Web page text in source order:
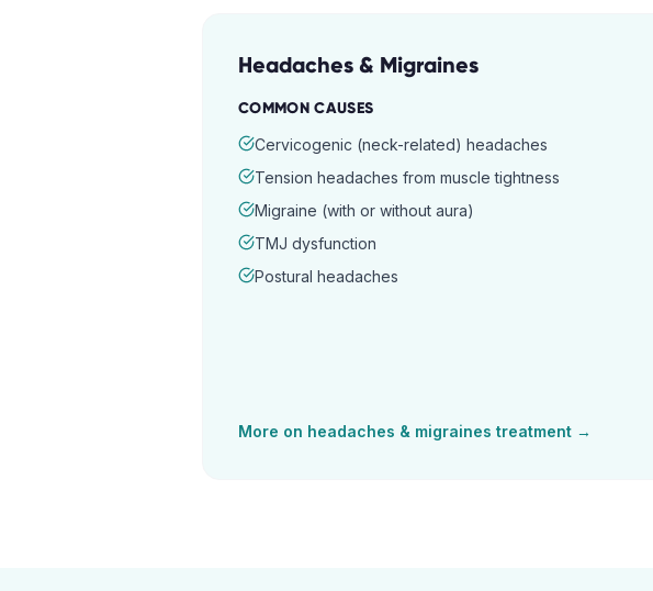
Headaches & Migraines
COMMON CAUSES
Cervicogenic (neck-related) headaches
Tension headaches from muscle tightness
Migraine (with or without aura)
TMJ dysfunction
Postural headaches
More on headaches & migraines treatment →